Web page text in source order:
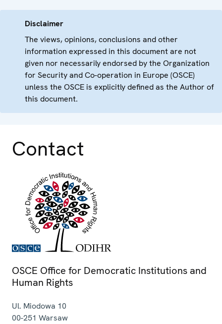
Disclaimer
The views, opinions, conclusions and other
information expressed in this document are not
given nor necessarily endorsed by the Organization
for Security and Co-operation in Europe (OSCE)
unless the OSCE is explicitly defined as the Author of
this document.
Contact
OSCE Office for Democratic Institutions and
Human Rights
Ul. Miodowa 10
00-251 Warsaw